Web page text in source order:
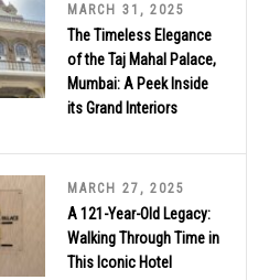
MARCH 31, 2025
The Timeless Elegance
of the Taj Mahal Palace,
Mumbai: A Peek Inside
its Grand Interiors
MARCH 27, 2025
A 121-Year-Old Legacy:
Walking Through Time in
This Iconic Hotel